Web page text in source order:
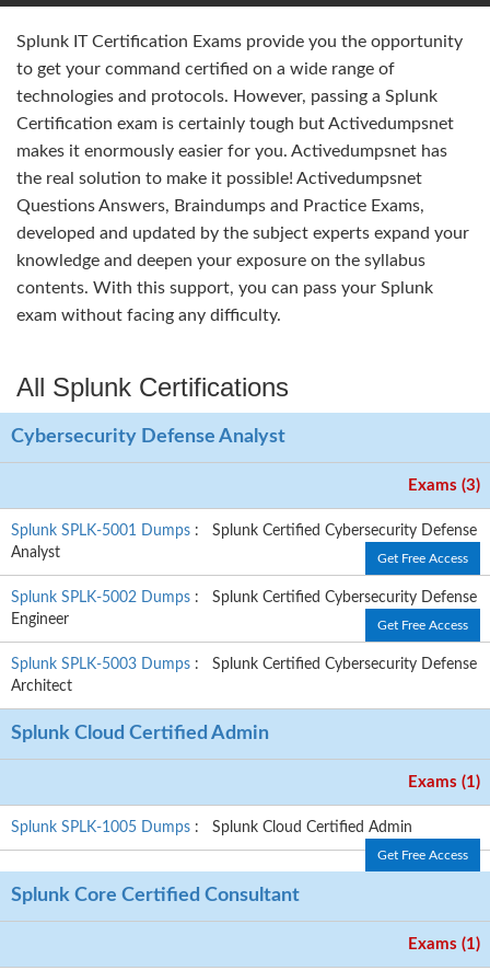
Splunk IT Certification Exams provide you the opportunity
to get your command certified on a wide range of
technologies and protocols. However, passing a Splunk
Certification exam is certainly tough but Activedumpsnet
makes it enormously easier for you. Activedumpsnet has
the real solution to make it possible! Activedumpsnet
Questions Answers, Braindumps and Practice Exams,
developed and updated by the subject experts expand your
knowledge and deepen your exposure on the syllabus
contents. With this support, you can pass your Splunk
exam without facing any difficulty.
All Splunk Certifications
Cybersecurity Defense Analyst
Exams (3)
Splunk SPLK-5001 Dumps : Splunk Certified Cybersecurity Defense
Analyst
Get Free Access
Splunk SPLK-5002 Dumps : Splunk Certified Cybersecurity Defense
Engineer
Get Free Access
Splunk SPLK-5003 Dumps : Splunk Certified Cybersecurity Defense
Architect
Splunk Cloud Certified Admin
Exams (1)
Splunk SPLK-1005 Dumps : Splunk Cloud Certified Admin
Get Free Access
Splunk Core Certified Consultant
Exams (1)